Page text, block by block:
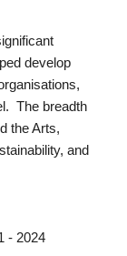
develop
The breadth
the Arts,
and
- 2024